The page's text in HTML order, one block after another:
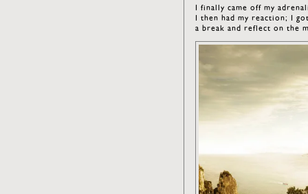
I finally came off my
I then had my reaction; I
a break and reflect on the